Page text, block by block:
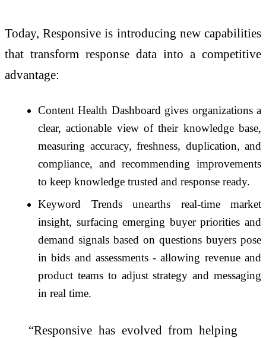
Today, Responsive is introducing new capabilities
that transform response data into a competitive
advantage:
Content Health Dashboard gives organizations a
clear, actionable view of their knowledge base,
measuring accuracy, freshness, duplication, and
compliance, and recommending improvements
to keep knowledge trusted and response ready.
Keyword Trends unearths real-time market
insight, surfacing emerging buyer priorities and
demand signals based on questions buyers pose
in bids and assessments - allowing revenue and
product teams to adjust strategy and messaging
in real time.
“Responsive has evolved from helping